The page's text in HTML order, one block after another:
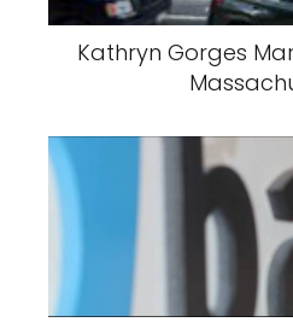
Kathryn Gorges